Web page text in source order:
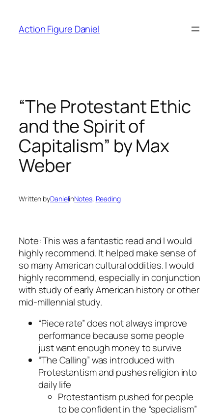
content
Action Figure Daniel
“The Protestant Ethic
and the Spirit of
Capitalism” by Max
Weber
Written byDanielinNotes, Reading
Note: This was a fantastic read and I would
highly recommend. It helped make sense of
so many American cultural oddities. I would
highly recommend, especially in conjunction
with study of early American history or other
mid-millennial study.
“Piece rate” does not always improve
performance because some people
just want enough money to survive
“The Calling” was introduced with
Protestantism and pushes religion into
daily life
Protestantism pushed for people
to be confident in the “specialism”